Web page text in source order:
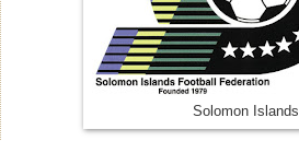
Solomon Islands